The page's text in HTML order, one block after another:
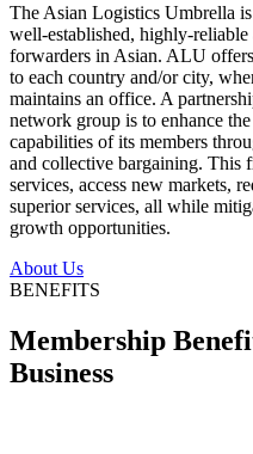
The Asian Logistics Umbrella
well-established, highly-
forwarders in Asian. ALU
to each country and/or city,
maintains an office. A
network group is to enhance
capabilities of its members
and collective bargaining. This
services, access new markets,
superior services, all while
growth opportunities.
About Us
BENEFITS
Membership
Business